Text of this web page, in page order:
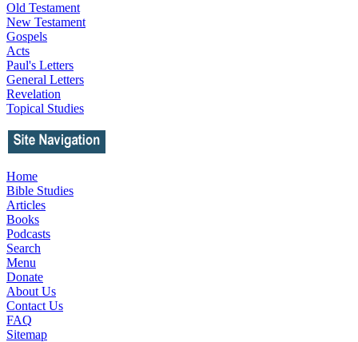
Old Testament
New Testament
Gospels
Acts
Paul's Letters
General Letters
Revelation
Topical Studies
Home
Bible Studies
Articles
Books
Podcasts
Search
Menu
Donate
About Us
Contact Us
FAQ
Sitemap